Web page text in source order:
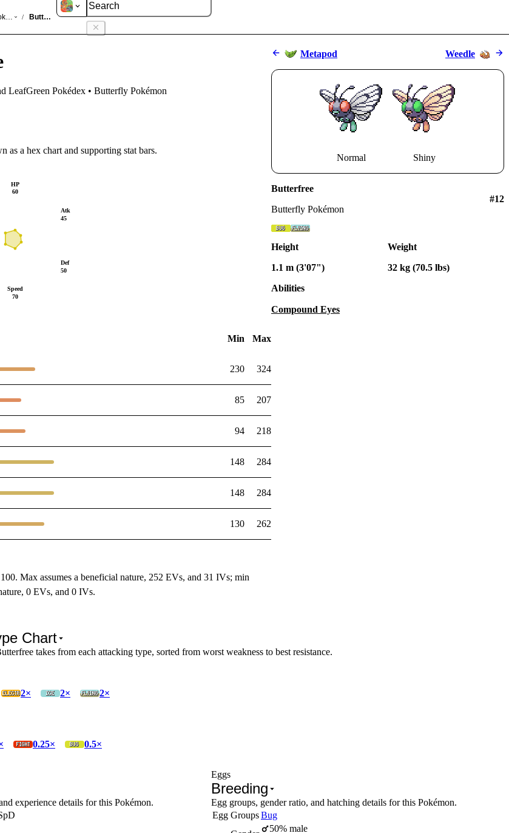
/ Butterfree
LeafGreen Pokédex • Butterfly Pokémon
as a hex chart and supporting stat bars.
Atk
45
Def
50
Speed
70
HP
60
Min Max
230 324
85 207
94 218
148 284
148 284
130 262
Max assumes a beneficial nature, 252 EVs, and 31 IVs; min
0 EVs, and 0 IVs.
Metapod Weedle
Normal Shiny
Butterfree
Butterfly Pokémon
#12
Height
1.1 m (3'07")
Weight
32 kg (70.5 lbs)
Abilities
Compound Eyes
Chart
takes from each attacking type, sorted from worst weakness to best resistance.
2× 2× 2×
0.25× 0.5×
experience details for this Pokémon.
Eggs
Breeding
Egg groups, gender ratio, and hatching details for this Pokémon.
Egg GroupsBug
50% male